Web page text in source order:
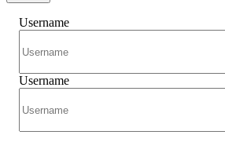
Username
Username